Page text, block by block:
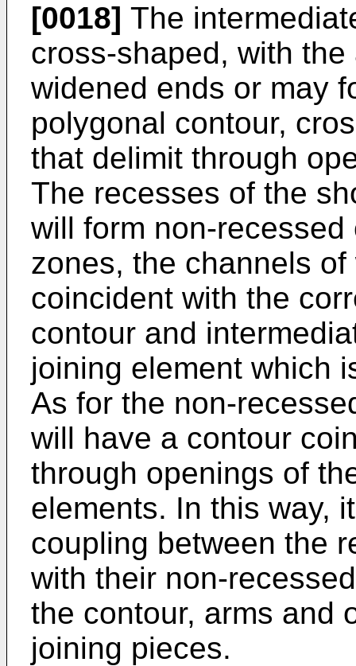
[0018] The
cross-shaped, with
widened ends or may
polygonal contour,
that delimit through
The recesses of the
will form non-
zones, the channels
coincident with the
contour and
joining element which
As for the non-
will have a contour
through openings of
elements. In this way,
coupling between the
with their non-
the contour, arms and
joining pieces.